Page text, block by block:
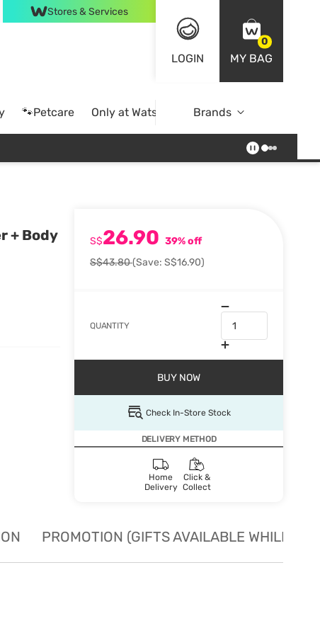
Stores & Services
LOGIN
0
MY BAG
🐾Petcare Only at Watsons Online Exclusive
Brands
+ Body
S$26.90 39% off
S$43.80(Save: S$16.90)
QUANTITY
BUY NOW
Check In-Store Stock
DELIVERY METHOD
Home
Delivery
Click &
Collect
PROMOTION (GIFTS AVAILABLE WHILE